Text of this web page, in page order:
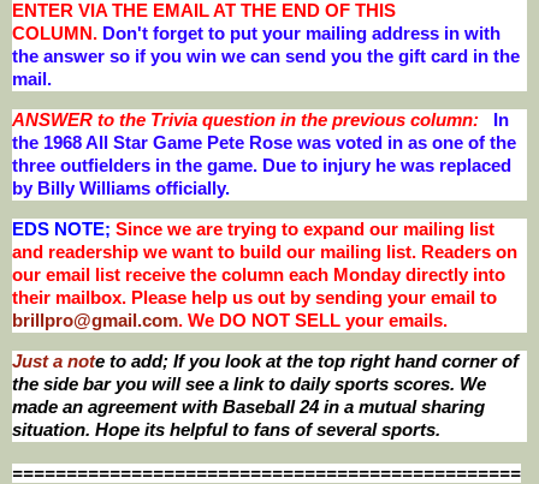
ENTER VIA THE EMAIL AT THE END OF THIS
COLUMN. Don't forget to put your mailing address in with
the answer so if you win we can send you the gift card in the
mail.
ANSWER to the Trivia question in the previous column:
In
the 1968 All Star Game Pete Rose was voted in as one of the
three outfielders in the game. Due to injury he was replaced
by Billy Williams officially.
EDS NOTE; Since we are trying to expand our mailing list
and readership we want to build our mailing list. Readers on
our email list receive the column each Monday directly into
their mailbox. Please help us out by sending your email to
brillpro@gmail.com. We DO NOT SELL your emails.
Just a note to add; If you look at the top right hand corner of
the side bar you will see a link to daily sports scores. We
made an agreement with Baseball 24 in a mutual sharing
situation. Hope its helpful to fans of several sports.
===============================================